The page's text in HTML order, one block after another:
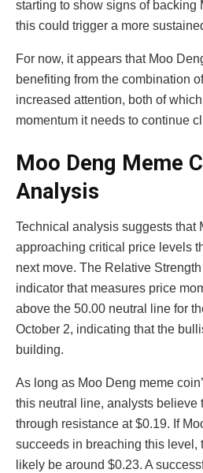
starting to show signs of backing
this could trigger a more
For now, it appears that Moo
benefiting from the combination
increased attention, both of
momentum it needs to continue
Moo Deng Meme
Analysis
Technical analysis suggests that
approaching critical price levels
next move. The Relative
indicator that measures price
above the 50.00 neutral line for
October 2, indicating that the
building.
As long as Moo Deng meme
this neutral line, analysts believe
through resistance at $0.19. If
succeeds in breaching this level,
likely be around $0.23. A